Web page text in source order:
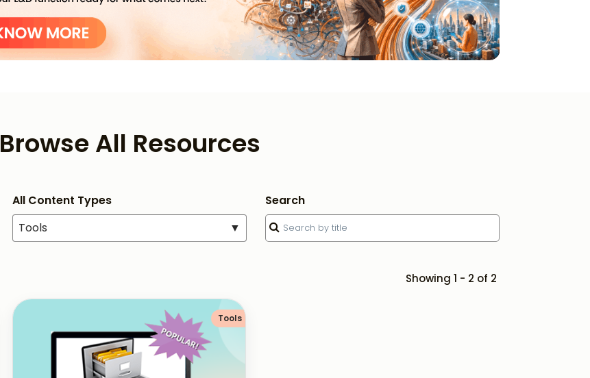
Browse All Resources
All Content Types
Tools
▼
Search
Showing 1 - 2 of 2
Tools